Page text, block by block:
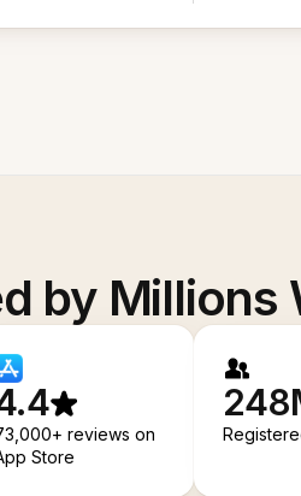
by Millions
reviews on
Store